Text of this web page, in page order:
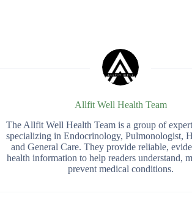
Allfit Well Health Team
The Allfit Well Health Team is a group of
specializing in Endocrinology, Pulmonologist,
and General Care. They provide reliable,
health information to help readers understand,
prevent medical conditions.